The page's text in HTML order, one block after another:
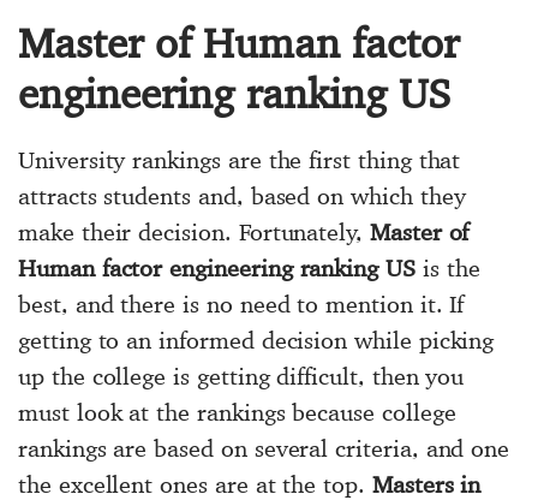
Master of Human factor
engineering ranking US
University rankings are the first thing that
attracts students and, based on which they
make their decision. Fortunately, Master of
Human factor engineering ranking USis the
best, and there is no need to mention it. If
getting to an informed decision while picking
up the college is getting difficult, then you
must look at the rankings because college
rankings are based on several criteria, and one
the excellent ones are at the top. Masters in